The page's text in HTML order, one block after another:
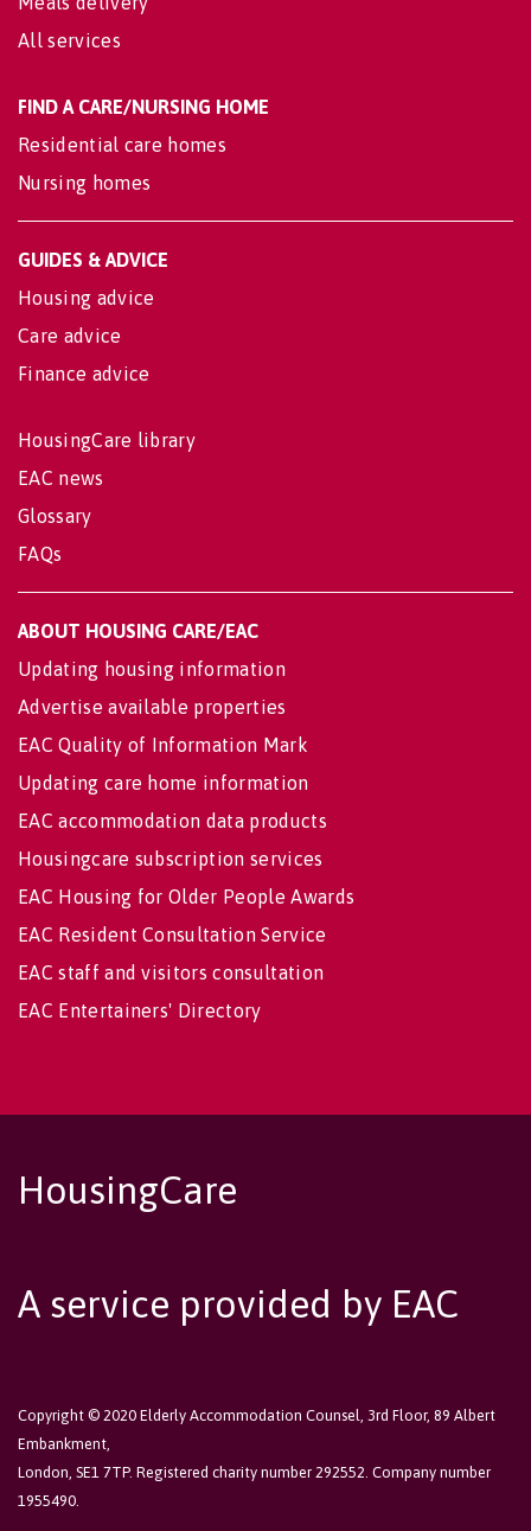
All services
FIND A CARE/NURSING HOME
Residential care homes
Nursing homes
GUIDES & ADVICE
Housing advice
Care advice
Finance advice
HousingCare library
EAC news
Glossary
FAQs
ABOUT HOUSING CARE/EAC
Updating housing information
Advertise available properties
EAC Quality of Information Mark
Updating care home information
EAC accommodation data products
Housingcare subscription services
EAC Housing for Older People Awards
EAC Resident Consultation Service
EAC staff and visitors consultation
EAC Entertainers' Directory
HousingCare
A service provided by EAC
Copyright © 2020 Elderly Accommodation Counsel, 3rd Floor, 89 Albert
Embankment,
London, SE1 7TP. Registered charity number 292552. Company number
1955490.